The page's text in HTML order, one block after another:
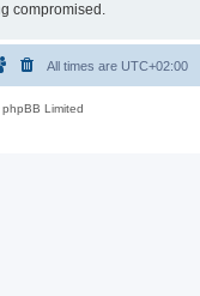
compromised.
All times are UTC+02:00
Limited